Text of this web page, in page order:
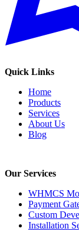
Quick Links
Home
Products
Services
About Us
Blog
Our Services
WHMCS
Payment
Custom
Installation